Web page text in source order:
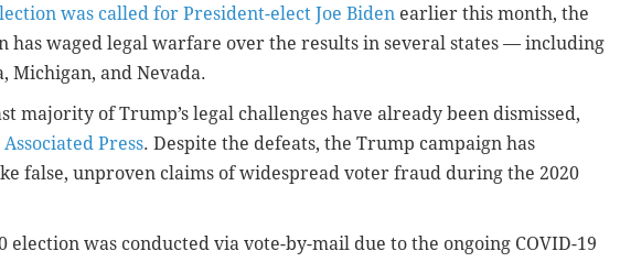
was called for President-elect Joe Biden earlier this month, the
has waged legal warfare over the results in several states — including
Michigan, and Nevada.
majority of Trump’s legal challenges have already been dismissed,
Press. Despite the defeats, the Trump campaign has
false, unproven claims of widespread voter fraud during the 2020
election was conducted via vote-by-mail due to the ongoing COVID-19